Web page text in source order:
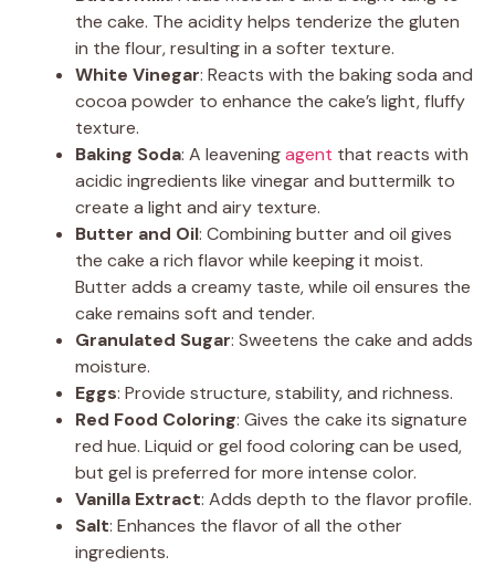
the cake. The acidity helps tenderize the gluten
in the flour, resulting in a softer texture.
White Vinegar: Reacts with the baking soda and
cocoa powder to enhance the cake’s light, fluffy
texture.
Baking Soda: A leaveningagent that reacts with
acidic ingredients like vinegar and buttermilk to
create a light and airy texture.
Butter and Oil: Combining butter and oil gives
the cake a rich flavor while keeping it moist.
Butter adds a creamy taste, while oil ensures the
cake remains soft and tender.
Granulated Sugar: Sweetens the cake and adds
moisture.
Eggs: Provide structure, stability, and richness.
Red Food Coloring: Gives the cake its signature
red hue. Liquid or gel food coloring can be used,
but gel is preferred for more intense color.
Vanilla Extract: Adds depth to the flavor profile.
Salt: Enhances the flavor of all the other
ingredients.